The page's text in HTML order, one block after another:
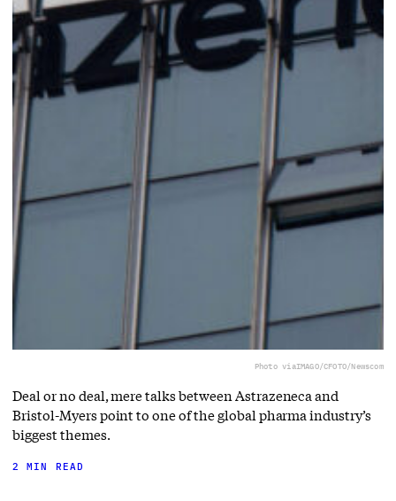
Photo viaIMAGO/CFOTO/Newscom
Deal or no deal, mere talks between Astrazeneca and
Bristol-Myers point to one of the global pharma industry’s
biggest themes.
2 MIN READ